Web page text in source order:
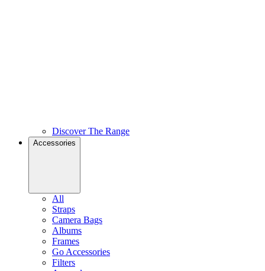
Discover The Range
Accessories
All
Straps
Camera Bags
Albums
Frames
Go Accessories
Filters